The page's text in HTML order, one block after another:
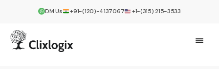
DM Us +91-(120)-4137067 +1-(315) 215-3533